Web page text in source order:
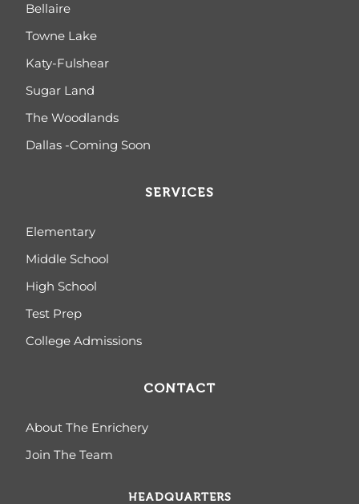
Bellaire
Towne Lake
Katy-Fulshear
Sugar Land
The Woodlands
Dallas -Coming Soon
SERVICES
Elementary
Middle School
High School
Test Prep
College Admissions
CONTACT
About The Enrichery
Join The Team
HEADQUARTERS